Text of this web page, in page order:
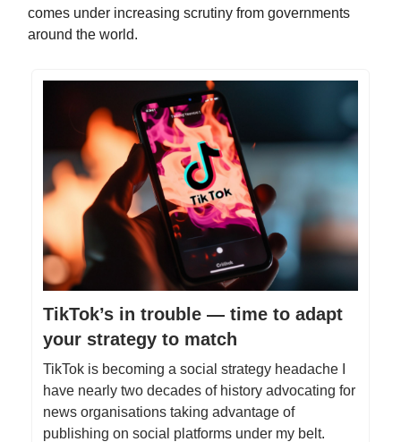
comes under increasing scrutiny from governments
around the world.
TikTok’s in trouble — time to adapt
your strategy to match
TikTok is becoming a social strategy headache I
have nearly two decades of history advocating for
news organisations taking advantage of
publishing on social platforms under my belt.